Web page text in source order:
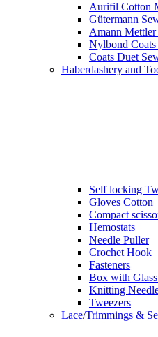
Aurifil Cotton
Gütermann
Amann Mettler
Nylbond Coats
Coats Duet
Haberdashery and
Self locking
Gloves Cotton
Compact
Hemostats
Needle Puller
Crochet Hook
Fasteners
Box with
Knitting
Tweezers
Lace/Trimmings &